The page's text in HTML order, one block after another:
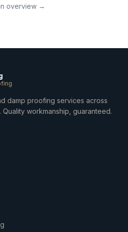
overview →
damp proofing services across
workmanship, guaranteed.